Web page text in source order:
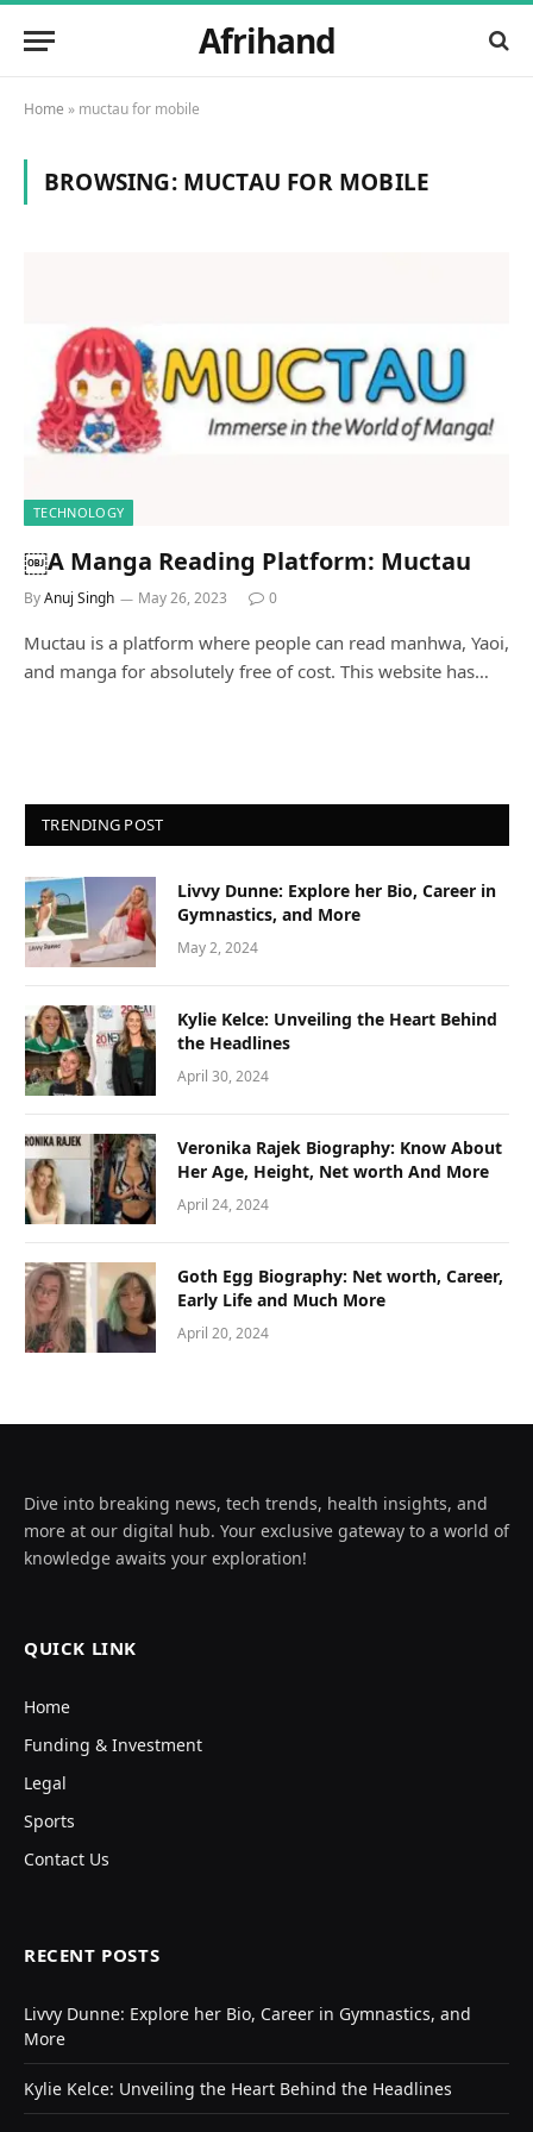
Afrihand
Home » muctau for mobile
BROWSING: MUCTAU FOR MOBILE
TECHNOLOGY
￼A Manga Reading Platform: Muctau
ByAnuj Singh May 26, 2023 0
Muctau is a platform where people can read manhwa, Yaoi,
and manga for absolutely free of cost. This website has…
TRENDING POST
Livvy Dunne: Explore her Bio, Career in
Gymnastics, and More
May 2, 2024
Kylie Kelce: Unveiling the Heart Behind
the Headlines
April 30, 2024
Veronika Rajek Biography: Know About
Her Age, Height, Net worth And More
April 24, 2024
Goth Egg Biography: Net worth, Career,
Early Life and Much More
April 20, 2024
Dive into breaking news, tech trends, health insights, and
more at our digital hub. Your exclusive gateway to a world of
knowledge awaits your exploration!
QUICK LINK
Home
Funding & Investment
Legal
Sports
Contact Us
RECENT POSTS
Livvy Dunne: Explore her Bio, Career in Gymnastics, and
More
Kylie Kelce: Unveiling the Heart Behind the Headlines